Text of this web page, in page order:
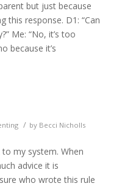
but just because
this response. D1: “Can
Me: “No, it’s too
because it’s
/ by Becci Nicholls
my system. When
advice it is
who wrote this rule